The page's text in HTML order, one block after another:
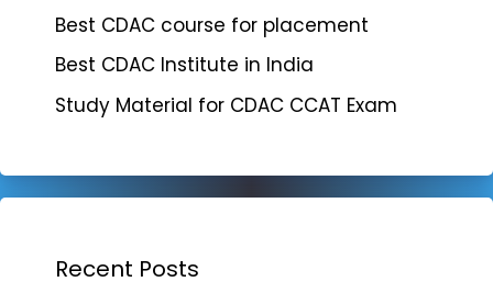
Best CDAC course for placement
Best CDAC Institute in India
Study Material for CDAC CCAT Exam
Recent Posts